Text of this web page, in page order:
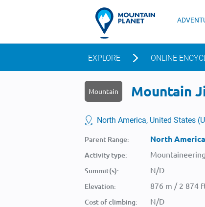
EXPLORE ONLINE
Mountain Mountain
North America, United States
Parent Range: North
Activity type:
Summit(s): N/D
Elevation: 876 m / 2 874
Cost of climbing: N/D